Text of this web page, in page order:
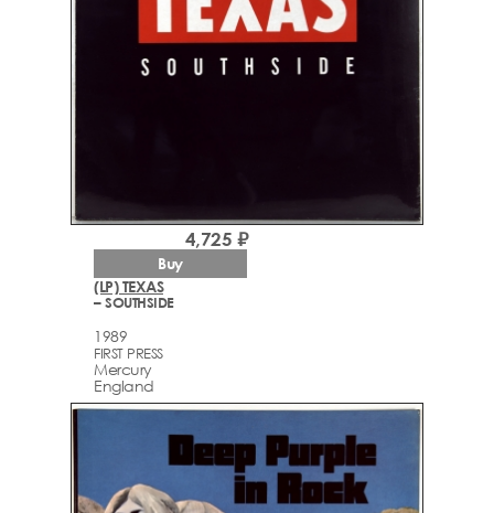
(LP) TEXAS
– SOUTHSIDE
1989
FIRST PRESS
Mercury
England
4,725 ₽
Buy